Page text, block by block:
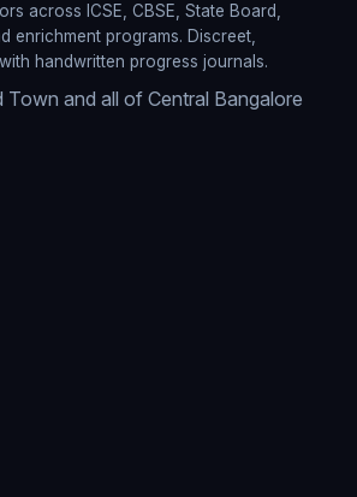
across ICSE, CBSE, State Board,
enrichment programs. Discreet,
handwritten progress journals.
Town and all of Central Bangalore